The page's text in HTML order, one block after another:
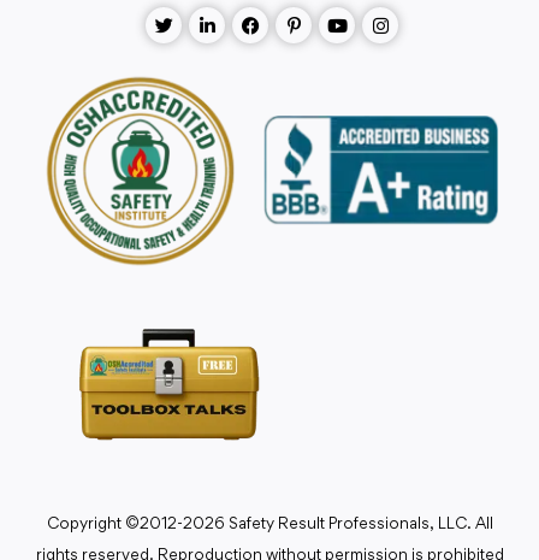
Copyright ©2012-2026 Safety Result Professionals, LLC. All
rights reserved. Reproduction without permission is prohibited